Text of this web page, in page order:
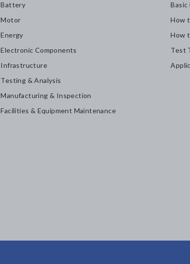
Battery
Motor
Energy
Electronic Components
Infrastructure
Testing & Analysis
Manufacturing & Inspection
Facilities & Equipment Maintenance
How
How
Test